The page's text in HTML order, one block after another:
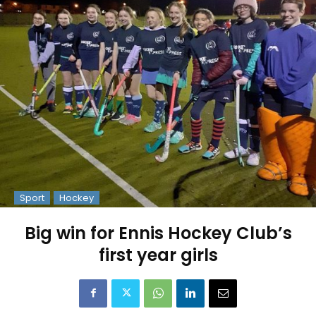
Sport Hockey
Big win for Ennis Hockey Club’s
first year girls